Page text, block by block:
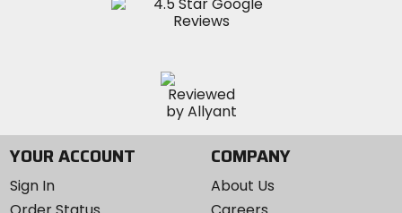
YOUR ACCOUNT
Sign In
COMPANY
About Us